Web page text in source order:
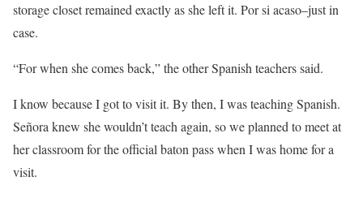
storage closet remained exactly as she left it. Por si acaso–just in
case.
“For when she comes back,” the other Spanish teachers said.
I know because I got to visit it. By then, I was teaching Spanish.
Señora knew she wouldn’t teach again, so we planned to meet at
her classroom for the official baton pass when I was home for a
visit.